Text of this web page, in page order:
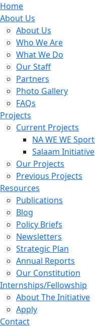
Home
About Us
About Us
Who We Are
What We Do
Our Staff
Partners
Photo Gallery
FAQs
Projects
Current Projects
NA WE WE
Salaam Initiative
Our Projects
Previous Projects
Resources
Publications
Blog
Policy Briefs
Newsletters
Strategic Plan
Annual Reports
Our Constitution
Internships/Fellowship
About The Initiative
Apply
Contact